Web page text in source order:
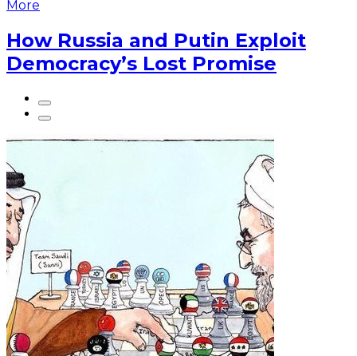
More
How Russia and Putin Exploit
Democracy’s Lost Promise